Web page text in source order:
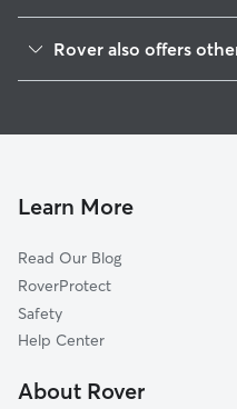
River Garden Sweeting
Dorsey-Riverbend
Progresso Village
Sailboat Bend
Melrose Manors
City View Townhome
Rover also offers
Pet Sitting & Drop Ins In
Learn More
Read Our Blog
RoverProtect
Safety
Help Center
About Rover